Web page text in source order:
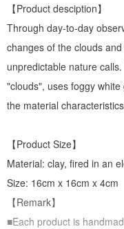
【Product desciption】
Through day-to-day
changes of the clouds
unpredictable nature
"clouds", uses foggy
the material
【Product Size】
Material: clay, fired in an
Size: 16cm x 16cm x 4cm
【Remark】
■Each product is